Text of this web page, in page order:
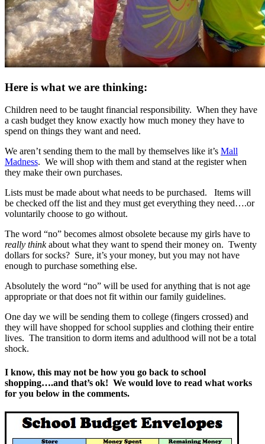
Here is what we are thinking:
Children need to be taught financial responsibility. When they have
a cash budget they know exactly how much money they have to
spend on things they want and need.
We aren’t sending them to the mall by themselves like it’s Mall
Madness. We will shop with them and stand at the register when
they make their own purchases.
Lists must be made about what needs to be purchased. Items will
be checked off the list and they must get everything they need….or
voluntarily choose to go without.
The word “no” becomes almost obsolete because my girls have to
really thinkabout what they want to spend their money on. Twenty
dollars for socks? Sure, it’s your money, but you may not have
enough to purchase something else.
Absolutely the word “no” will be used for anything that is not age
appropriate or that does not fit within our family guidelines.
One day we will be sending them to college (fingers crossed) and
they will have shopped for school supplies and clothing their entire
lives. The transition to dorm items and adulthood will not be a total
shock.
I know, this may not be how you go back to school
shopping….and that’s ok! We would love to read what works
for you below in the comments.